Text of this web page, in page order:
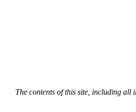
The contents of this site, including all